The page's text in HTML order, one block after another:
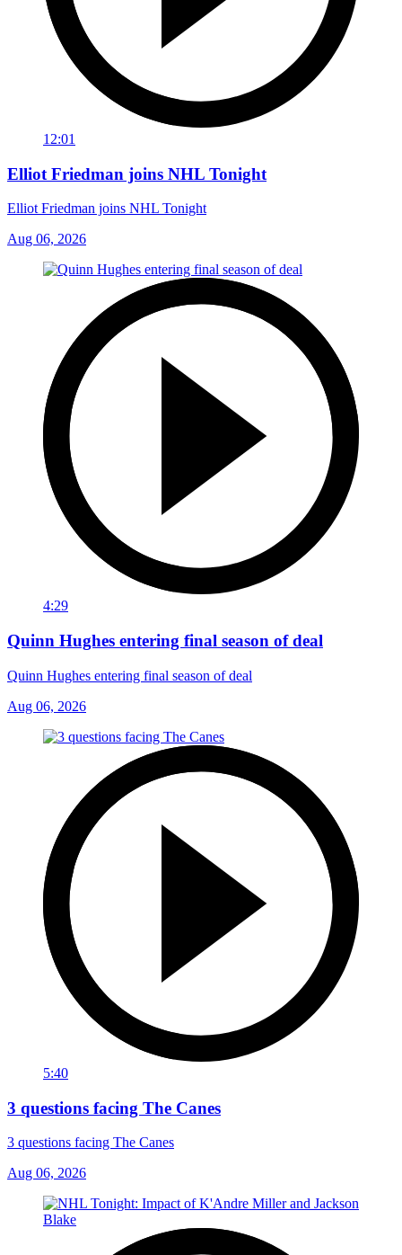
12:01
Elliot Friedman joins NHL Tonight
Elliot Friedman joins NHL Tonight
Aug 06, 2026
4:29
Quinn Hughes entering final season of deal
Quinn Hughes entering final season of deal
Aug 06, 2026
5:40
3 questions facing The Canes
3 questions facing The Canes
Aug 06, 2026